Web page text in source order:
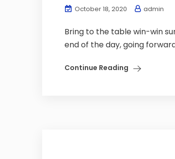
October 18, 2020 admin
Bring to the table win-win
end of the day, going
Continue Reading